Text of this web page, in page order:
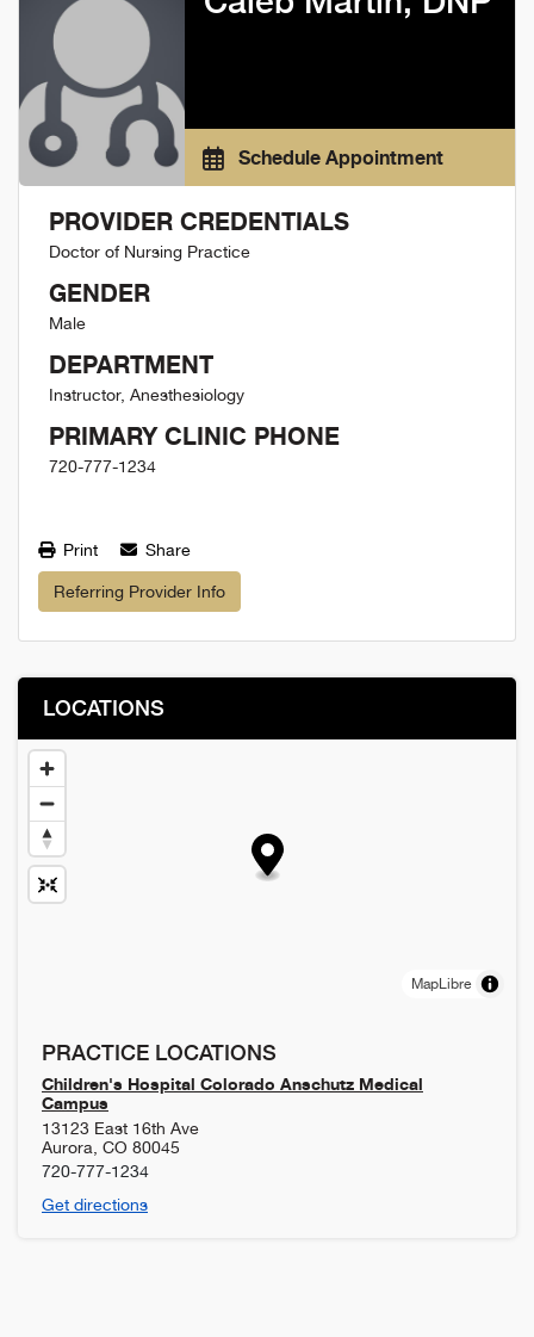
Schedule Appointment
PROVIDER CREDENTIALS
Doctor of Nursing Practice
GENDER
Male
DEPARTMENT
Instructor, Anesthesiology
PRIMARY CLINIC PHONE
720-777-1234
Print Share
Referring Provider Info
LOCATIONS
MapLibre
PRACTICE LOCATIONS
Children's Hospital Colorado Anschutz Medical
Campus
13123 East 16th Ave
Aurora CO 80045
720-777-1234
Get directions